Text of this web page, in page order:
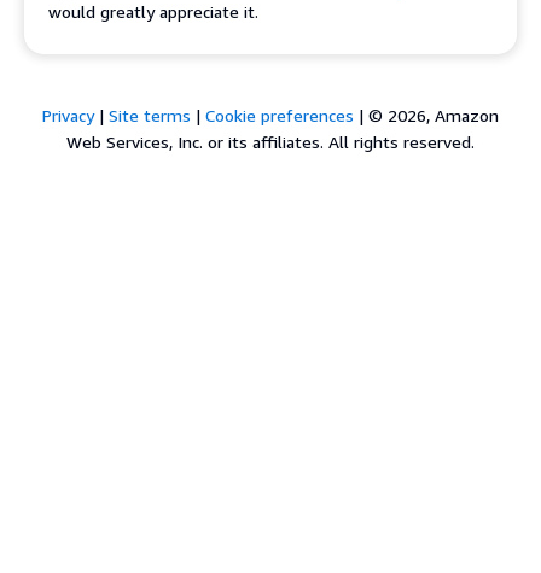
would greatly appreciate it.
Privacy| Site terms | Cookie preferences | © 2026, Amazon
Web Services, Inc. or its affiliates. All rights reserved.